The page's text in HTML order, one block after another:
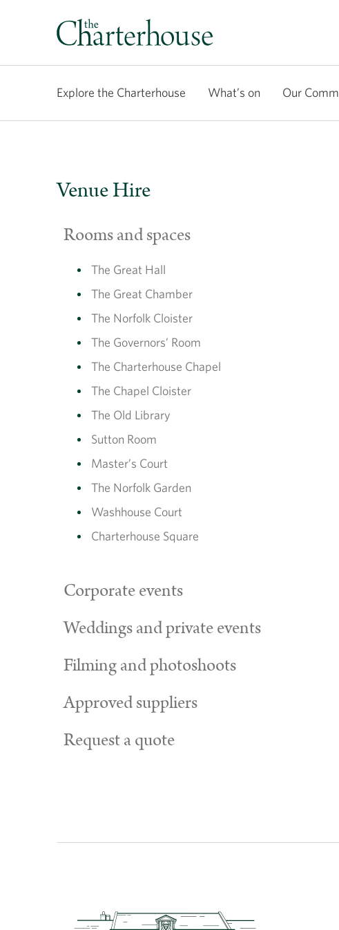
Explore the Charterhouse What’s on Our
Venue Hire
Rooms and spaces
The Great Hall
The Great Chamber
The Norfolk Cloister
The Governors’ Room
The Charterhouse Chapel
The Chapel Cloister
The Old Library
Sutton Room
Master’s Court
The Norfolk Garden
Washhouse Court
Charterhouse Square
Corporate events
Weddings and private events
Filming and photoshoots
Approved suppliers
Request a quote